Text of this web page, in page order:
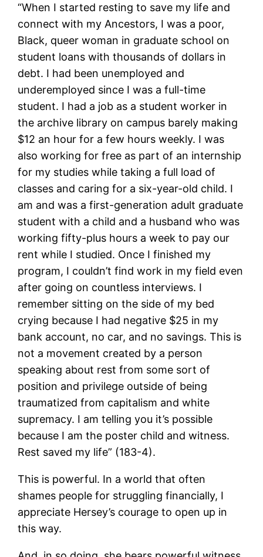
“When I started resting to save my life and
connect with my Ancestors, I was a poor,
Black, queer woman in graduate school on
student loans with thousands of dollars in
debt. I had been unemployed and
underemployed since I was a full-time
student. I had a job as a student worker in
the archive library on campus barely making
$12 an hour for a few hours weekly. I was
also working for free as part of an internship
for my studies while taking a full load of
classes and caring for a six-year-old child. I
am and was a first-generation adult graduate
student with a child and a husband who was
working fifty-plus hours a week to pay our
rent while I studied. Once I finished my
program, I couldn’t find work in my field even
after going on countless interviews. I
remember sitting on the side of my bed
crying because I had negative $25 in my
bank account, no car, and no savings. This is
not a movement created by a person
speaking about rest from some sort of
position and privilege outside of being
traumatized from capitalism and white
supremacy. I am telling you it’s possible
because I am the poster child and witness.
Rest saved my life” (183-4).
This is powerful. In a world that often
shames people for struggling financially, I
appreciate Hersey’s courage to open up in
this way.